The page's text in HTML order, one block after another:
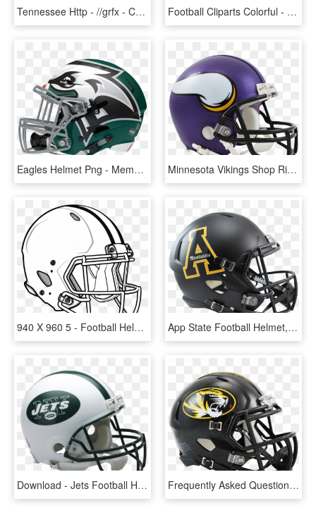
Tennessee Http - //grfx - Cstv - Helmet Right - Middle Tennessee State Football Helmet, HD Png Download Football Cliparts Colorful - Orange Football Helmet Clipart, HD Png Download
Eagles Helmet Png - Memphis Tigers Football Helmets, Transparent Png Minnesota Vikings Shop Riddell Vsr Mini - Vikings Football Helmet, HD Png Download
940 X 960 5 - Football Helmet To Draw, HD Png Download App State Football Helmet, HD Png Download
Download - Jets Football Helmet, HD Png Download Frequently Asked Questions - Purdue University Football Helmet, HD Png Download